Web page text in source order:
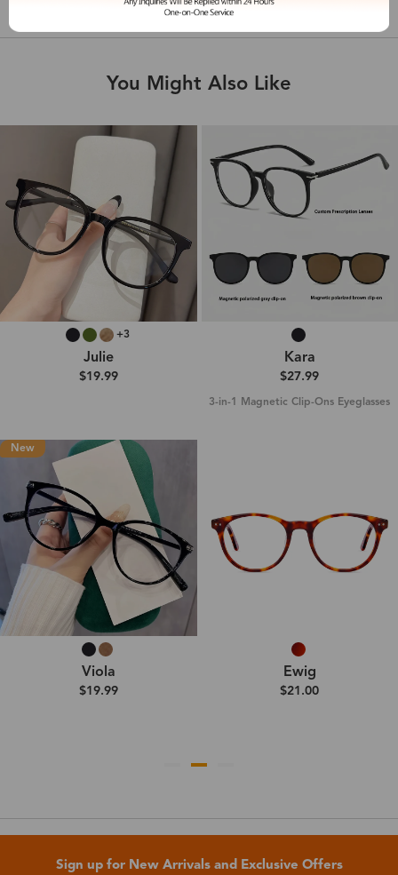
Shipping & Delivery
You Might Also Like
+3
Julie
$19.99
Kara
$27.99
3-in-1 Magnetic Clip-Ons Eyeglasses
New
Viola
$19.99
Ewig
$21.00
Sign up for New Arrivals and Exclusive Offers